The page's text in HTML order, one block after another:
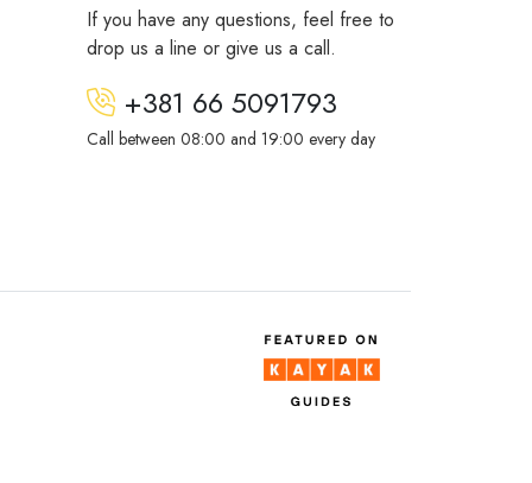
If you have any questions, feel free to
drop us a line or give us a call.
+381 66 5091793
Call between 08:00 and 19:00 every day